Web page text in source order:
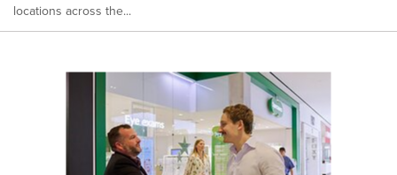
locations across the...